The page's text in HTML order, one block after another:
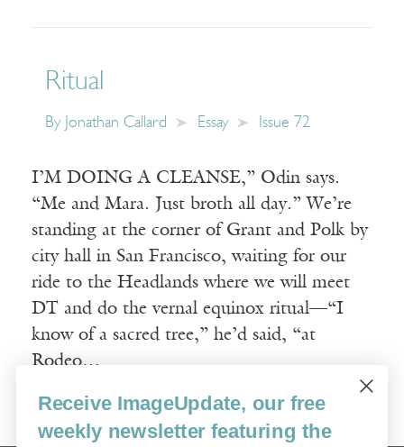
Ritual
By Jonathan Callard Essay Issue 72
I’M DOING A CLEANSE,” Odin says.
“Me and Mara. Just broth all day.” We’re
standing at the corner of Grant and Polk by
city hall in San Francisco, waiting for our
ride to the Headlands where we will meet
DT and do the vernal equinox ritual—“I
know of a sacred tree,” he’d said, “at
Rodeo…
Read More
Receive ImageUpdate, our free
weekly newsletter featuring the